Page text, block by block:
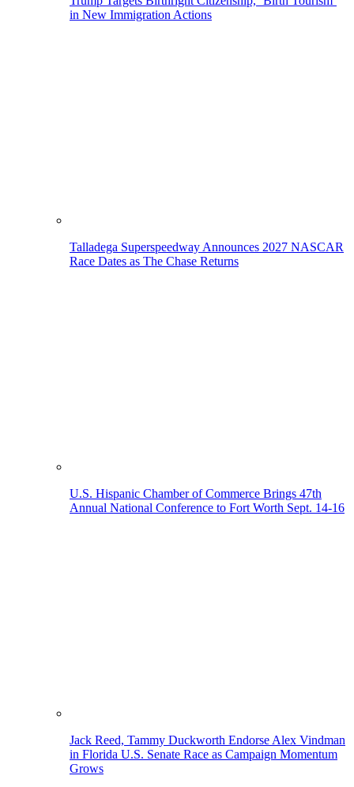
in New Immigration Actions
Talladega Superspeedway Announces 2027 NASCAR
Race Dates as The Chase Returns
U.S. Hispanic Chamber of Commerce Brings 47th
Annual National Conference to Fort Worth Sept. 14-16
Jack Reed, Tammy Duckworth Endorse Alex Vindman
in Florida U.S. Senate Race as Campaign Momentum
Grows